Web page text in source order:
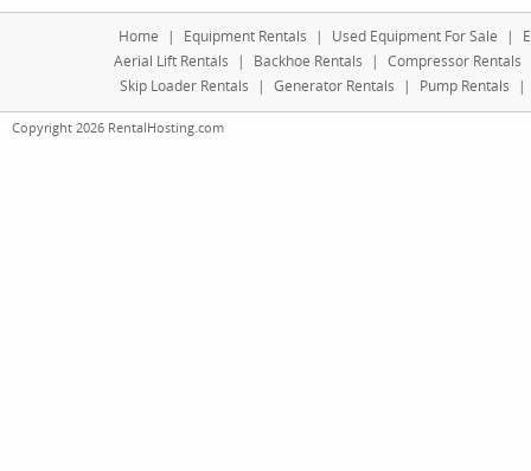
Home | Equipment Rentals | Used Equipment For Sale |
Aerial Lift Rentals
| Backhoe Rentals | Compressor Rentals
Skip Loader Rentals
| Generator Rentals | Pump Rentals |
Copyright 2026 RentalHosting.com